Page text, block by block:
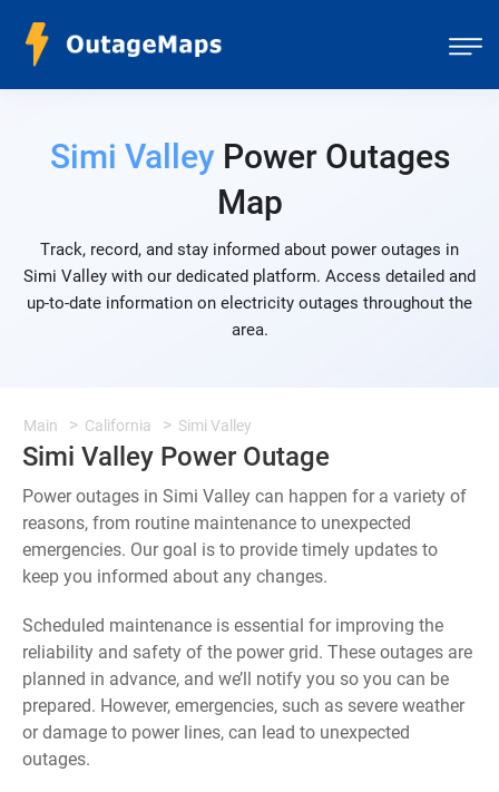
Simi ValleyPower Outages
Map
Track, record, and stay informed about power outages in
Simi Valley with our dedicated platform. Access detailed and
up-to-date information on electricity outages throughout the
area.
Main California Simi Valley
Simi Valley Power Outage
Power outages in Simi Valley can happen for a variety of
reasons, from routine maintenance to unexpected
emergencies. Our goal is to provide timely updates to
keep you informed about any changes.
Scheduled maintenance is essential for improving the
reliability and safety of the power grid. These outages are
planned in advance, and we’ll notify you so you can be
prepared. However, emergencies, such as severe weather
or damage to power lines, can lead to unexpected
outages.